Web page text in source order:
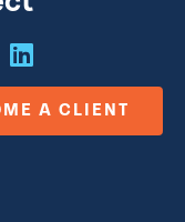
A CLIENT